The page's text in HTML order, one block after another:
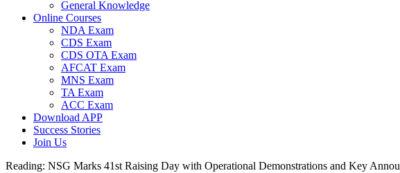
General Knowledge
Online Courses
NDA Exam
CDS Exam
CDS OTA Exam
AFCAT Exam
MNS Exam
TA Exam
ACC Exam
Download APP
Success Stories
Join Us
Reading: NSG Marks 41st Raising Day with Operational Demonstrations and Key